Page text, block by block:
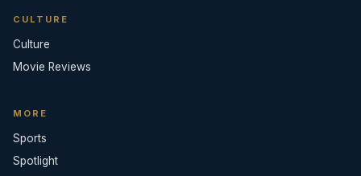
CULTURE
Culture
Movie Reviews
MORE
Sports
Spotlight